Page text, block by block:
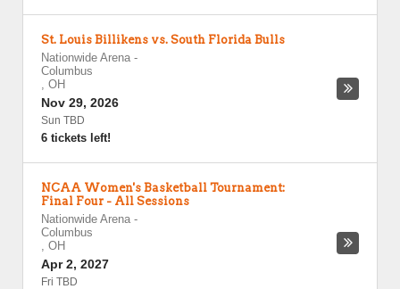
St. Louis Billikens vs. South Florida Bulls
Nationwide Arena -
Columbus
, OH
Nov 29, 2026
Sun TBD
6 tickets left!
NCAA Women's Basketball Tournament:
Final Four - All Sessions
Nationwide Arena -
Columbus
, OH
Apr 2, 2027
Fri TBD